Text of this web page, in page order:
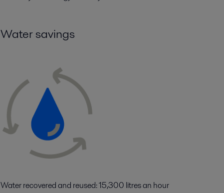
Water savings
Water recovered and reused: 15,300 litres an hour